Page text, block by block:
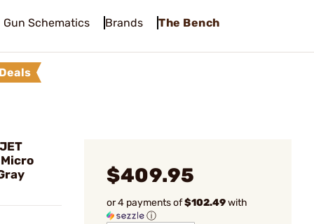
Gun Schematics Brands The Bench
Deals
$409.95
or 4 payments of$102.49with
ⓘ